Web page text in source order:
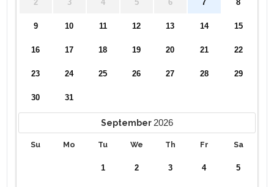
2 3 4 5 6 7 8
9 10 11 12 13 14 15
16 17 18 19 20 21 22
23 24 25 26 27 28 29
30 31
September 2026
Su Mo Tu We Th Fr Sa
1 2 3 4 5